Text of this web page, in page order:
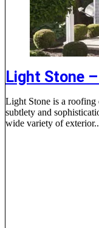
Light Stone
Light Stone is a roofing
subtlety and
wide variety of